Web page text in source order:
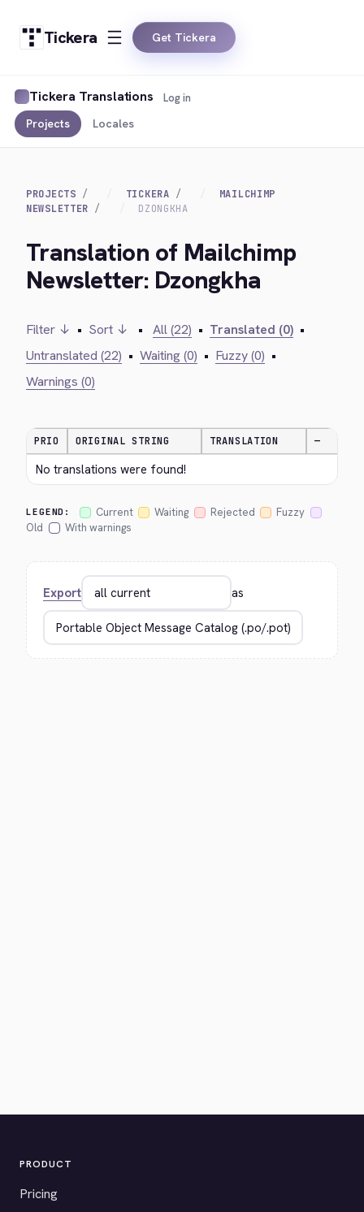
Tickera Get Tickera
Tickera Translations
Projects Locales
Log in
PROJECTS TICKERA
MAILCHIMP
NEWSLETTER
DZONGKHA
Translation of Mailchimp
Newsletter: Dzongkha
Filter ↓ • Sort ↓ • All (22) • Translated (0) •
Untranslated (22) • Waiting (0) • Fuzzy (0) •
Warnings (0)
PRIO ORIGINAL STRING TRANSLATION —
No translations were found!
LEGEND: Current Waiting Rejected
Fuzzy
Old
With warnings
Export as
PRODUCT
Pricing